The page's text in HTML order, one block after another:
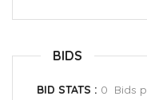
BIDS
BID STATS : 0 Bids